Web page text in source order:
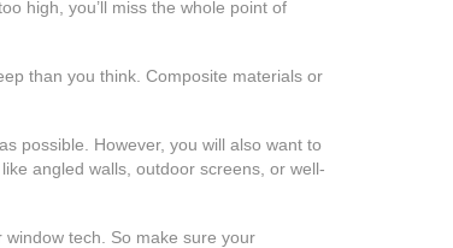
high, you’ll miss the whole point of
than you think. Composite materials or
possible. However, you will also want to
angled walls, outdoor screens, or well-
window tech. So make sure your